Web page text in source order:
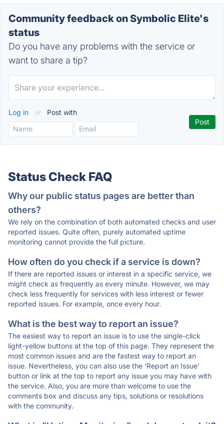
Community feedback on Symbolic Elite's
status
Do you have any problems with the service or
want to share a tip?
Log in or Post with
Status Check FAQ
Why our public status pages are better than
others?
We rely on the combination of both automated checks and user
reported issues. Quite often, purely automated uptime
monitoring cannot provide the full picture.
How often do you check if a service is down?
If there are reported issues or interest in a specific service, we
might check as frequently as every minute. However, we may
check less frequently for services with less interest or fewer
reported issues. For example, once every hour.
What is the best way to report an issue?
The easiest way to report an issue is to use the single-click
light-yellow buttons at the top of this page. They represent the
most common issues and are the fastest way to report an
issue. Nevertheless, you can also use the 'Report an Issue'
button or link at the top to report any issue you may have with
the service. Also, you are more than welcome to use the
comments box and discuss any tips, solutions or resolutions
with the community.